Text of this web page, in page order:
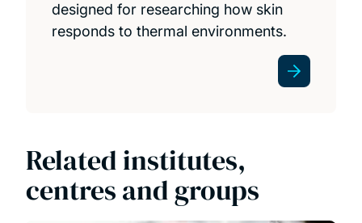
designed for researching how skin
responds to thermal environments.
Related institutes,
centres and groups